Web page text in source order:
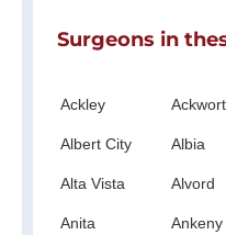
Surgeons in
Ackley
Albert City Albia
Alta Vista Alvord
Anita Ankeny